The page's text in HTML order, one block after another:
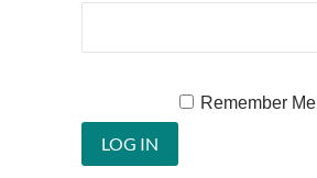
Remember Me